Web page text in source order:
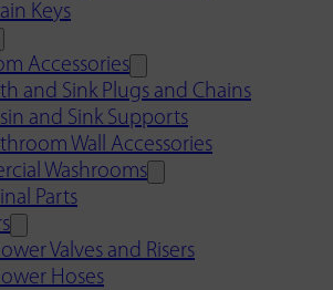
Keys
Accessories
and Sink Plugs and Chains
and Sink Supports
Wall Accessories
Washrooms
Parts
Valves and Risers
Hoses